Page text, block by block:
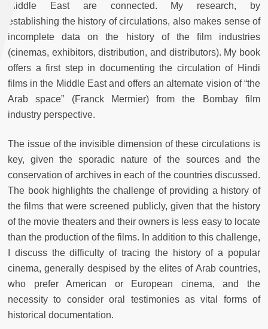
Middle East are connected. My research, by
establishing the history of circulations, also makes sense of
incomplete data on the history of the film industries
(cinemas, exhibitors, distribution, and distributors). My book
offers a first step in documenting the circulation of Hindi
films in the Middle East and offers an alternate vision of “the
Arab space” (Franck Mermier) from the Bombay film
industry perspective.
The issue of the invisible dimension of these circulations is
key, given the sporadic nature of the sources and the
conservation of archives in each of the countries discussed.
The book highlights the challenge of providing a history of
the films that were screened publicly, given that the history
of the movie theaters and their owners is less easy to locate
than the production of the films. In addition to this challenge,
I discuss the difficulty of tracing the history of a popular
cinema, generally despised by the elites of Arab countries,
who prefer American or European cinema, and the
necessity to consider oral testimonies as vital forms of
historical documentation.